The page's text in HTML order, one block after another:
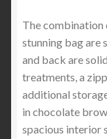
The combination
stunning bag are
and back are
treatments, a
additional
in chocolate
spacious interior